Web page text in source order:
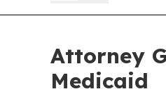
Attorney
Medicaid